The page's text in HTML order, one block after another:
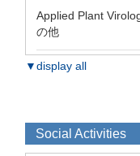
Applied Plant
の他
▼display all
Social Activities